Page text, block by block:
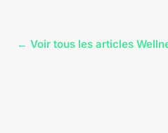
← Voir tous les articles